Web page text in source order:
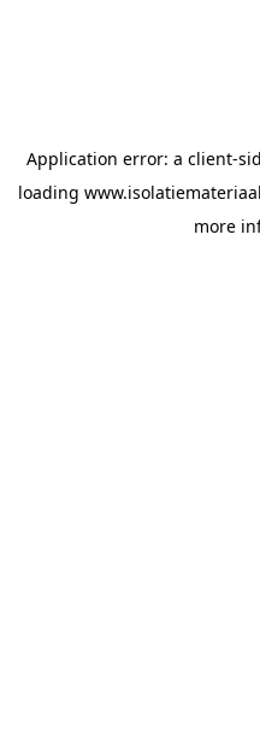
Application error: a client-
loading
more